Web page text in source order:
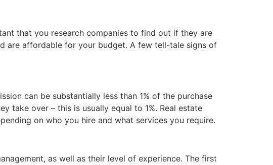
that you research companies to find out if they are
are affordable for your budget. A few tell-tale signs of
can be substantially less than 1% of the purchase
take over – this is usually equal to 1%. Real estate
on who you hire and what services you require.
as well as their level of experience. The first